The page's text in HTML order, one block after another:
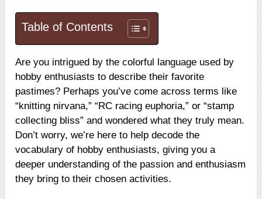
Table of Contents
Are you intrigued by the colorful language used by
hobby enthusiasts to describe their favorite
pastimes? Perhaps you’ve come across terms like
“knitting nirvana,” “RC racing euphoria,” or “stamp
collecting bliss” and wondered what they truly mean.
Don’t worry, we’re here to help decode the
vocabulary of hobby enthusiasts, giving you a
deeper understanding of the passion and enthusiasm
they bring to their chosen activities.